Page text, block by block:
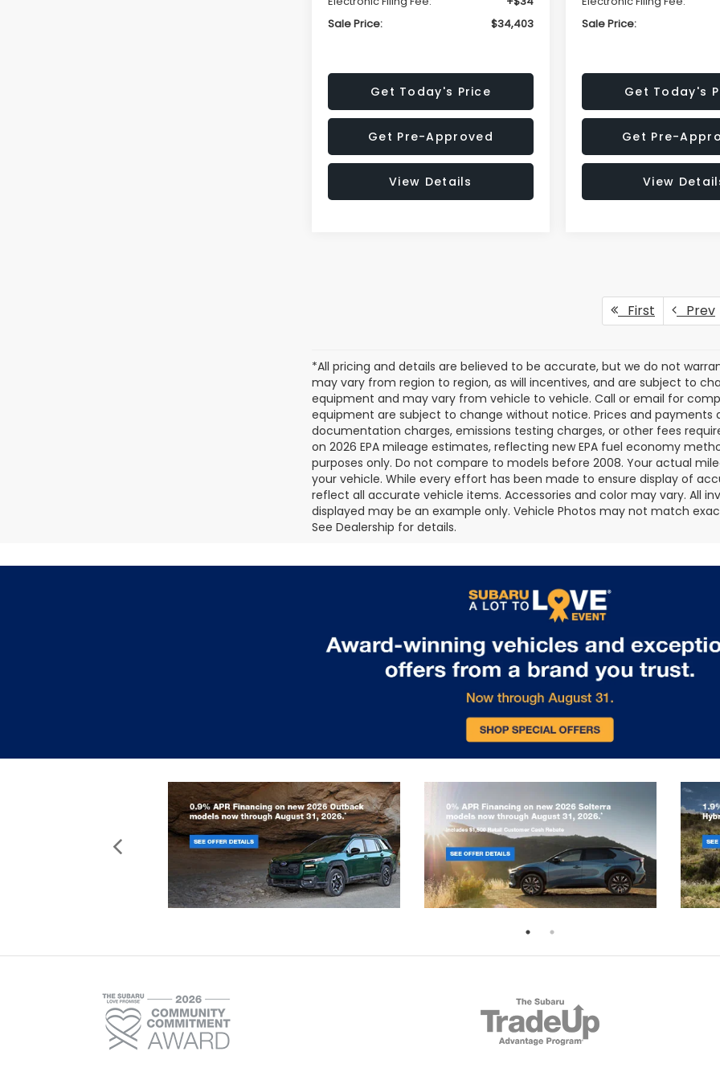
Sale Price:
$34,403
Get Today's Price
Get Pre-Approved
View Details
Sale Price:
Get Today's
Get Pre-
View
First Prev
*All pricing and details are believed to be accurate, but we do not
may vary from region to region, as will incentives, and are subject to
equipment and may vary from vehicle to vehicle. Call or email for
equipment are subject to change without notice. Prices and payments
documentation charges, emissions testing charges, or other fees
on 2026 EPA mileage estimates, reflecting new EPA fuel economy
purposes only. Do not compare to models before 2008. Your actual
your vehicle. While every effort has been made to ensure display of
reflect all accurate vehicle items. Accessories and color may vary. All
displayed may be an example only. Vehicle Photos may not match
See Dealership for details.